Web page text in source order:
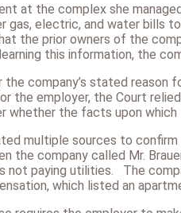
at the complex she
gas, electric, and water
the prior owners of the
this information, the
the company’s stated
the employer, the Court
whether the facts upon
multiple sources to
the company called Mr.
not paying utilities. The
which listed an